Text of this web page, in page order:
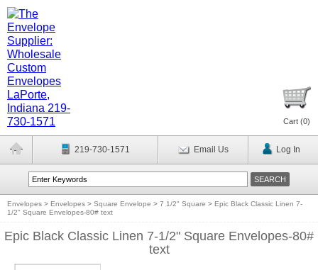
Cart (0)
219-730-1571 Email Us Log In
Envelopes > Envelopes > Square Envelope > 7 1/2" Square > Epic Black Classic Linen 7-
1/2" Square Envelopes-80# text
Epic Black Classic Linen 7-1/2" Square Envelopes-80#
text